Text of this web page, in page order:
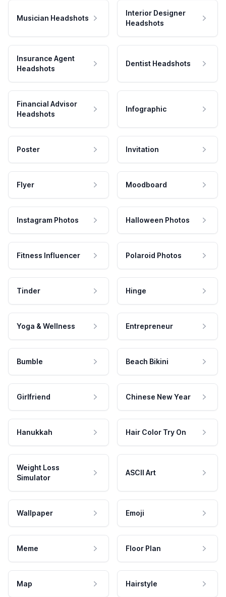
Musician Headshots
Interior Designer
Headshots
Insurance Agent
Headshots
Dentist Headshots
Financial Advisor
Headshots
Infographic
Poster Invitation
Flyer Moodboard
Instagram Photos Halloween Photos
Fitness Influencer Polaroid Photos
Tinder Hinge
Yoga & Wellness Entrepreneur
Bumble Beach Bikini
Girlfriend Chinese New Year
Hanukkah Hair Color Try On
Weight Loss
Simulator
ASCII Art
Wallpaper Emoji
Meme Floor Plan
Map Hairstyle